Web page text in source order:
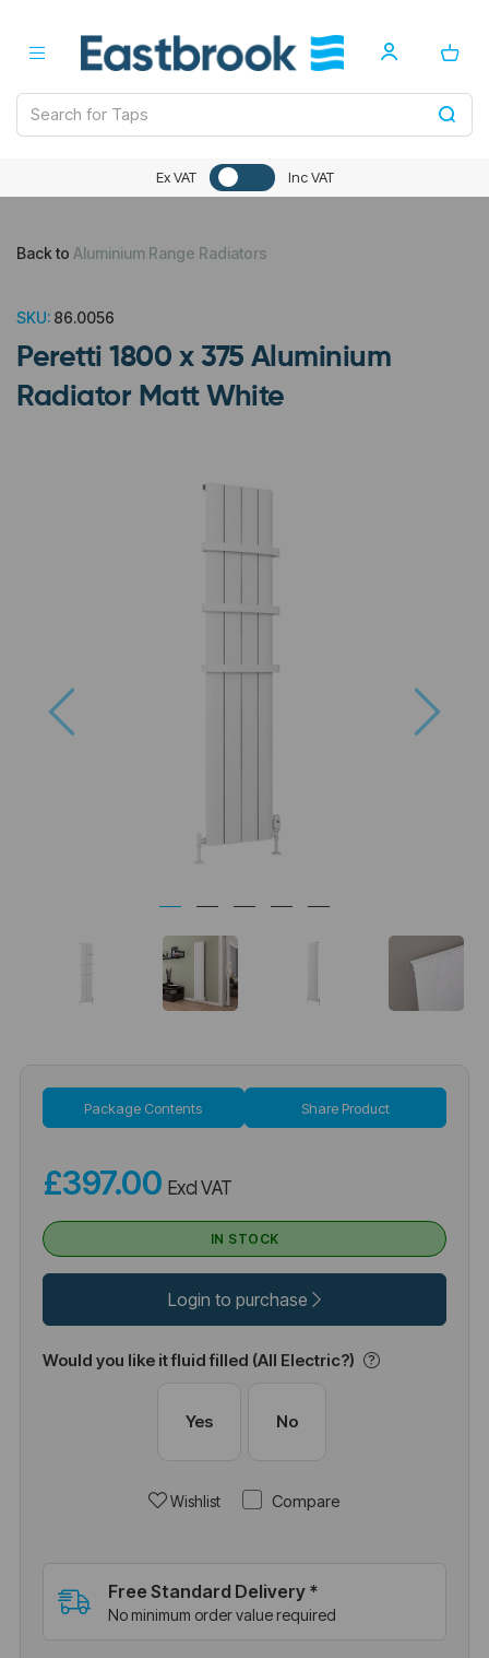
Ex VAT Inc VAT
Back to Aluminium Range Radiators
SKU: 86.0056
Peretti 1800 x 375 Aluminium
Radiator Matt White
Previous
Package Contents Share Product
£397.00 Excl VAT
IN STOCK
Login to purchase
Would you like it fluid filled (All Electric?)
Yes No
Wishlist Compare
Free Standard Delivery *
No minimum order value required